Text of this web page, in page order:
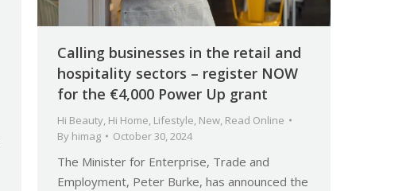
Calling businesses in the retail and
hospitality sectors – register NOW
for the €4,000 Power Up grant
Hi Beauty, Hi Home, Lifestyle, New, Read Online
By himag October 30, 2024
The Minister for Enterprise, Trade and
Employment, Peter Burke, has announced the